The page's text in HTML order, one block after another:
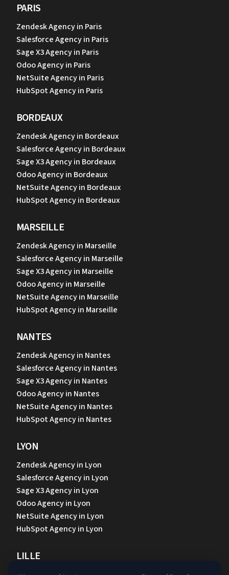
PARIS
Zendesk Agency in Paris
Salesforce Agency in Paris
Sage X3 Agency in Paris
Odoo Agency in Paris
NetSuite Agency in Paris
HubSpot Agency in Paris
BORDEAUX
Zendesk Agency in Bordeaux
Salesforce Agency in Bordeaux
Sage X3 Agency in Bordeaux
Odoo Agency in Bordeaux
NetSuite Agency in Bordeaux
HubSpot Agency in Bordeaux
MARSEILLE
Zendesk Agency in Marseille
Salesforce Agency in Marseille
Sage X3 Agency in Marseille
Odoo Agency in Marseille
NetSuite Agency in Marseille
HubSpot Agency in Marseille
NANTES
Zendesk Agency in Nantes
Salesforce Agency in Nantes
Sage X3 Agency in Nantes
Odoo Agency in Nantes
NetSuite Agency in Nantes
HubSpot Agency in Nantes
LYON
Zendesk Agency in Lyon
Salesforce Agency in Lyon
Sage X3 Agency in Lyon
Odoo Agency in Lyon
NetSuite Agency in Lyon
HubSpot Agency in Lyon
LILLE